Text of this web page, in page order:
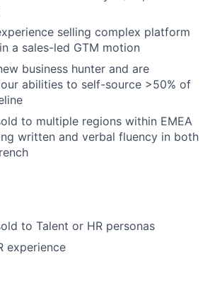
selling complex platform
a sales-led GTM motion
business hunter and are
abilities to self-source >50% of
to multiple regions within EMEA
written and verbal fluency in both
to Talent or HR personas
experience